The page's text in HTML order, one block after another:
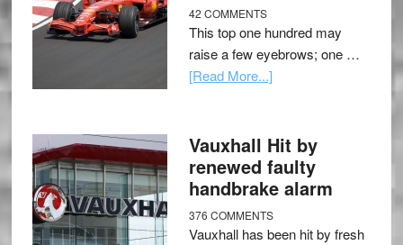
42 COMMENTS
This top one hundred may
raise a few eyebrows; one …
[Read More...]
Vauxhall Hit by
renewed faulty
handbrake alarm
376 COMMENTS
Vauxhall has been hit by fresh